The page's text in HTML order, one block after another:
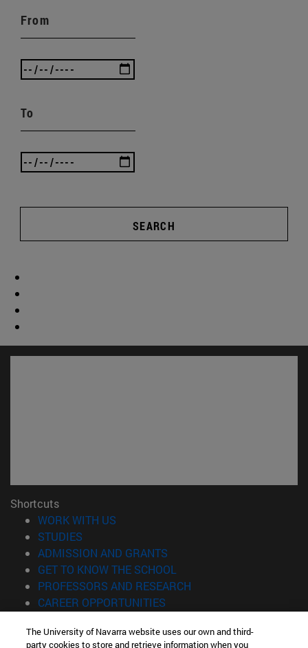
From
To
SEARCH
Shortcuts
WORK WITH US
STUDIES
ADMISSION AND GRANTS
GET TO KNOW THE SCHOOL
PROFESSORS AND RESEARCH
CAREER OPPORTUNITIES
The University of Navarra website uses our own and third-
party cookies to store and retrieve information when you